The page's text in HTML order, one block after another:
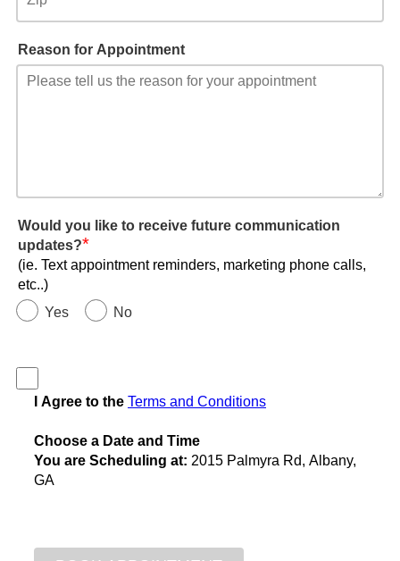
Reason for Appointment
Would you like to receive future communication
updates?*
(ie. Text appointment reminders, marketing phone calls,
etc..)
Yes
No
I Agree to the Terms and Conditions
Choose a Date and Time
You are Scheduling at: 2015 Palmyra Rd, Albany,
GA